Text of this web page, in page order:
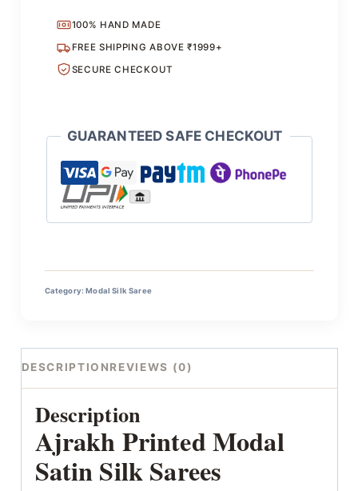
100% HAND MADE
FREE SHIPPING ABOVE ₹1999+
SECURE CHECKOUT
GUARANTEED SAFE CHECKOUT
Category:Modal Silk Saree
DESCRIPTIONREVIEWS (0)
Description
Ajrakh Printed Modal
Satin Silk Sarees